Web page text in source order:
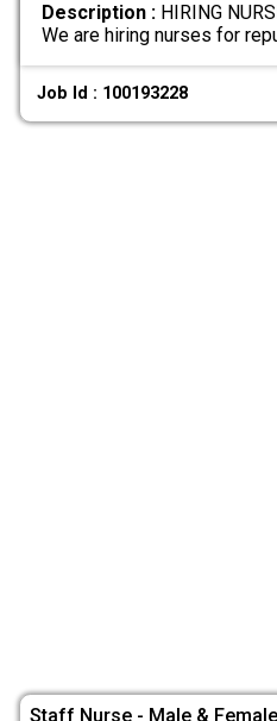
Description :HIRING
We are hiring nurses for
Job Id : 100193228
Staff Nurse - Male & Female